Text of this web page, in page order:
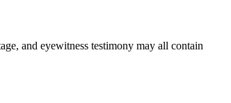
and eyewitness testimony may all contain